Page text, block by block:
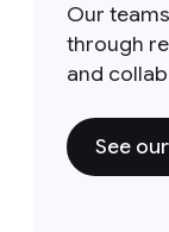
Our
through
and
See